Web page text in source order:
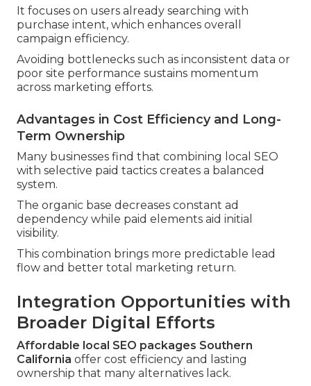
It focuses on users already searching with
purchase intent, which enhances overall
campaign efficiency.
Avoiding bottlenecks such as inconsistent data or
poor site performance sustains momentum
across marketing efforts.
Advantages in Cost Efficiency and Long-
Term Ownership
Many businesses find that combining local SEO
with selective paid tactics creates a balanced
system.
The organic base decreases constant ad
dependency while paid elements aid initial
visibility.
This combination brings more predictable lead
flow and better total marketing return.
Integration Opportunities with
Broader Digital Efforts
Affordable local SEO packages Southern
California offer cost efficiency and lasting
ownership that many alternatives lack.